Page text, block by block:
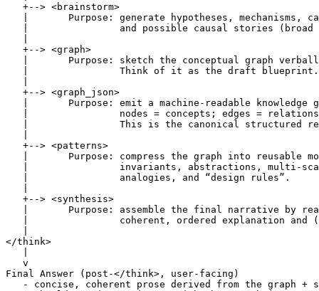
   +--> <brainstorm>
|       Purpose: generate hypotheses, mechanisms,
|                and possible causal stories (broad
   +--> <graph>
|       Purpose: sketch the conceptual graph
   |                Think of it as the draft blueprint.
   +--> <graph_json>
|       Purpose: emit a machine-readable knowledge
|                nodes = concepts; edges =
|                This is the canonical structured
   +--> <patterns>
|       Purpose: compress the graph into reusable
|                invariants, abstractions, multi-
   |                analogies, and “design rules”.
   +--> <synthesis>
|       Purpose: assemble the final narrative by
|                coherent, ordered explanation and
</think>
   v
Final Answer (post-</think>, user-facing)
- concise, coherent prose derived from the graph +